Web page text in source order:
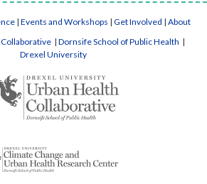
| Events and Workshops | Get Involved | About
| Dornsife School of Public Health |
Drexel University